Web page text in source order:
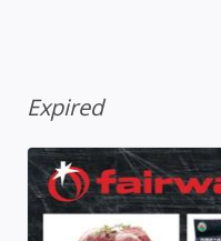
Expired